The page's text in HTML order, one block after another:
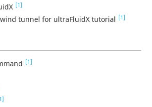
[1]
tunnel for ultraFluidX tutorial [1]
[1]